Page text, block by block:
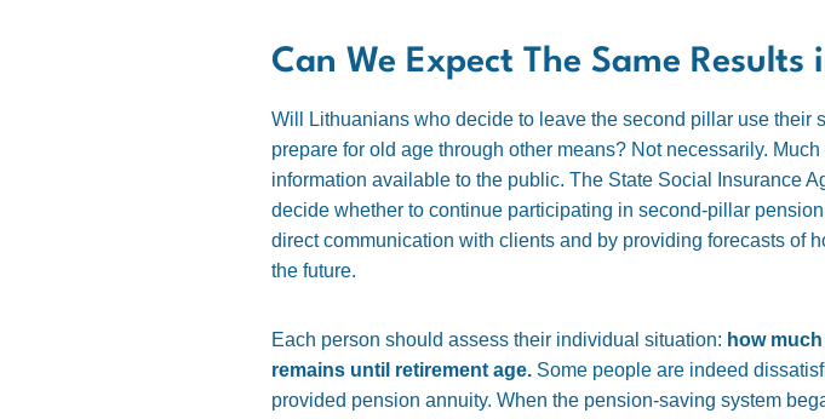
Can We Expect The Same
Will Lithuanians who decide to leave the second pillar use their
prepare for old age through other means? Not necessarily.
information available to the public. The State Social Insurance
decide whether to continue participating in second-pillar
direct communication with clients and by providing forecasts of
the future.
Each person should assess their individual situation: how
remains until retirement age. Some people are indeed
provided pension annuity. When the pension-saving system